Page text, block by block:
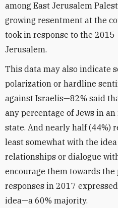
among East Jerusalem
growing resentment at the
took in response to the
Jerusalem.
This data may also indicate
polarization or hardline
against Israelis—82% said
any percentage of Jews in
state. And nearly half (44%)
least somewhat with the
relationships or dialogue
encourage them towards the
responses in 2017
idea—a 60% majority.